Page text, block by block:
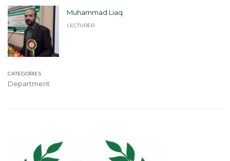
Muhammad Liaq
LECTURER
CATEGORIES
Department